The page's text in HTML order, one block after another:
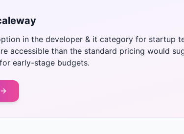
in the developer & it category for startup
accessible than the standard pricing would
early-stage budgets.